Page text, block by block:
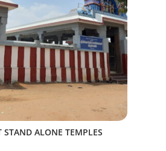
STAND ALONE TEMPLES